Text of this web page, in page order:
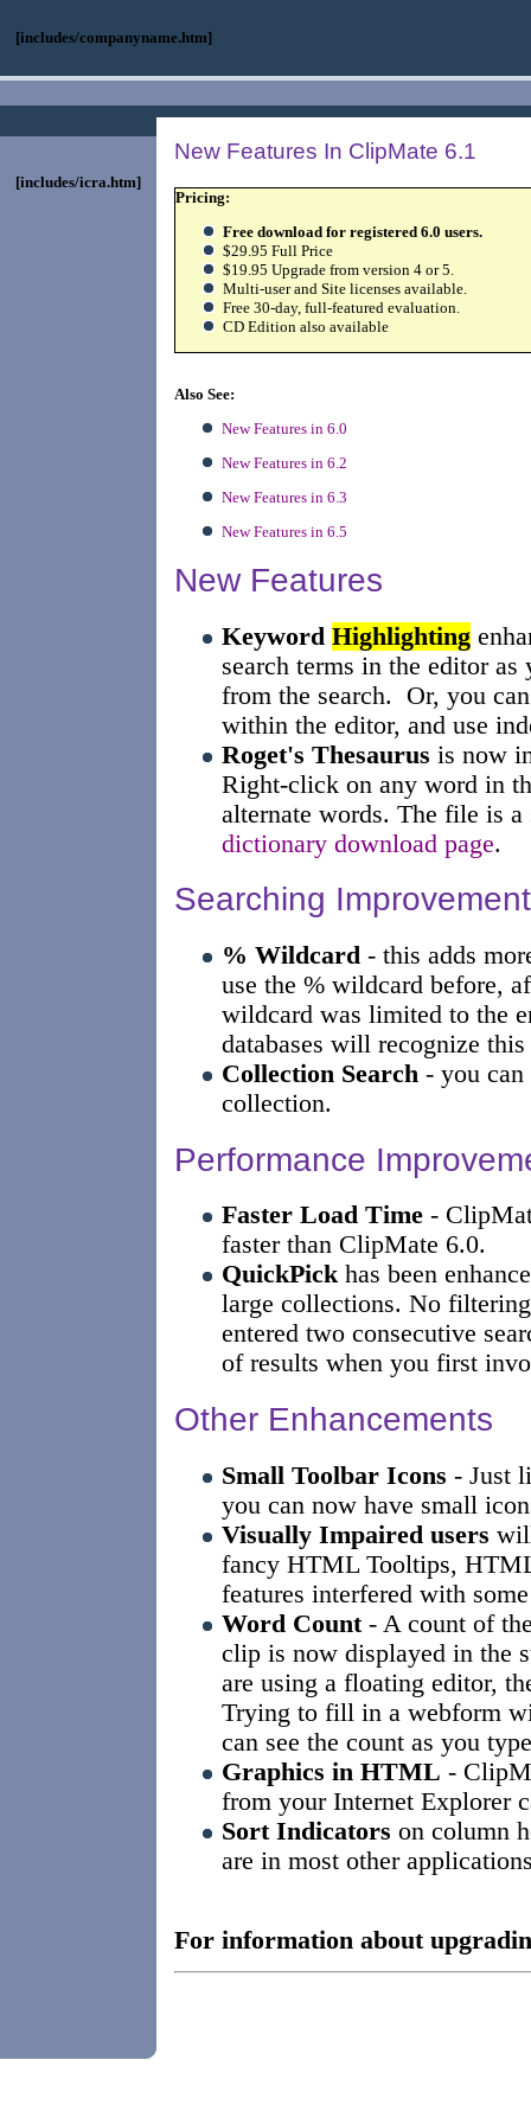
[includes/companyname.htm]
[includes/icra.htm]
New Features In ClipMate 6.1
Pricing:
Free download for registered 6.0 users.
$29.95 Full Price
$19.95 Upgrade from version 4 or 5.
Multi-user and Site licenses available.
Free 30-day, full-featured evaluation.
CD Edition also available
Also See:
New Features in 6.0
New Features in 6.2
New Features in 6. 3
New Features in 6.5
New Features
Keyword Highlighting
search terms in the editor
from the search. Or, you
within the editor, and use
Roget's Thesaurus is now
Right-click on any word in
alternate words. The file is
dictionary download page.
Searching
% Wildcard - this adds
use the % wildcard before,
wildcard was limited to the
databases will recognize
Collection Search - you can
collection.
Performance
Faster Load Time -
faster than ClipMate 6.0.
QuickPickhas been
large collections. No
entered two consecutive
of results when you first
Other Enhancements
Small Toolbar Icons - Just
you can now have small
Visually Impaired users
fancy HTML Tooltips,
features interfered with
Word Count- A count of
clip is now displayed in the
are using a floating editor,
Trying to fill in a webform
can see the count as you
Graphics in HTML -
from your Internet Explorer
Sort Indicators on column
are in most other
For information about